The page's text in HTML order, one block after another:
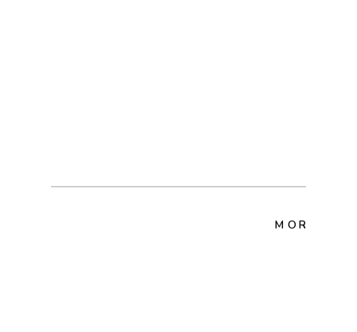
MORE